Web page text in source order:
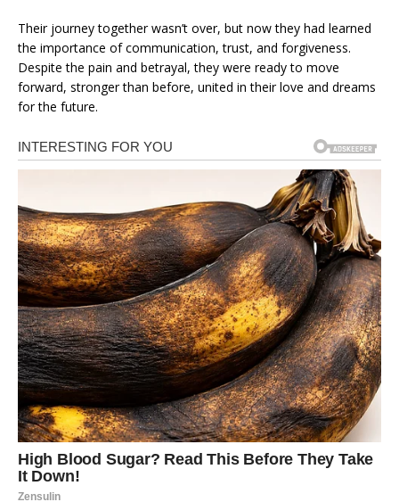
Their journey together wasn’t over, but now they had learned
the importance of communication, trust, and forgiveness.
Despite the pain and betrayal, they were ready to move
forward, stronger than before, united in their love and dreams
for the future.